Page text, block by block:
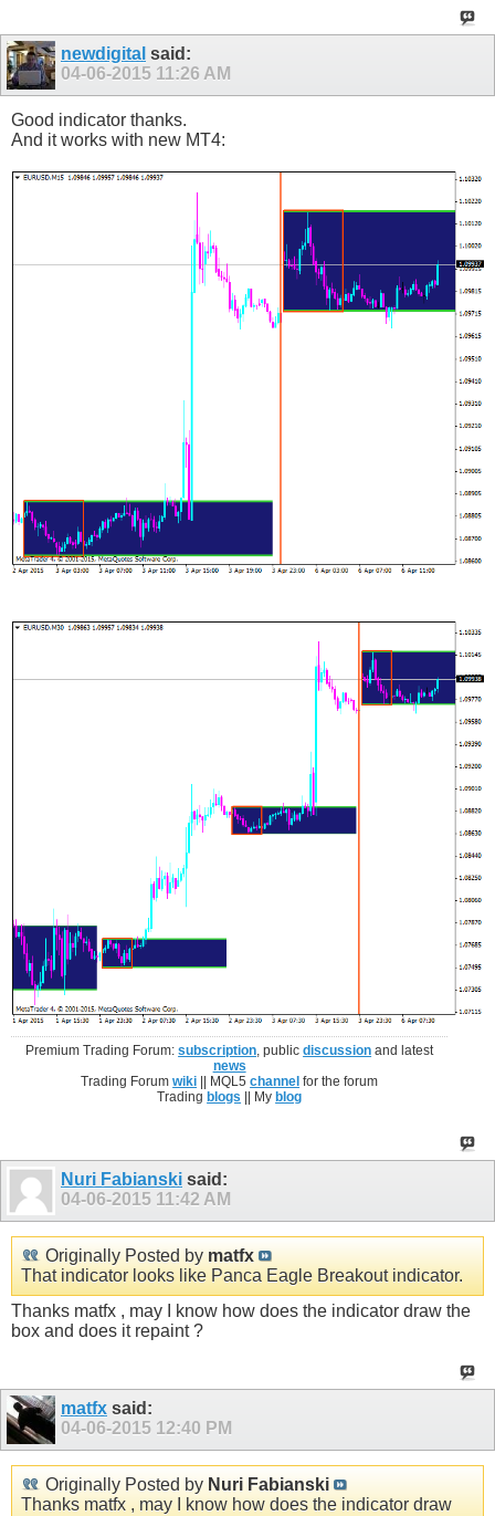
newdigital said:
04-06-2015 11:26 AM
Good indicator thanks.
And it works with new MT4:
Premium Trading Forum:subscription , publicdiscussion and latest
news
Trading Forumwiki || MQL5channel for the forum
Tradingblogs || Myblog
Nuri Fabianski said:
04-06-2015 11:42 AM
Originally Posted by matfx
That indicator looks like Panca Eagle Breakout indicator.
Thanks matfx , may I know how does the indicator draw the
box and does it repaint ?
matfx said:
04-06-2015 12:40 PM
Originally Posted by Nuri Fabianski
Thanks matfx , may I know how does the indicator draw